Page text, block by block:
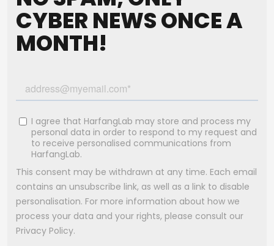
CYBER NEWS ONCE A
MONTH!